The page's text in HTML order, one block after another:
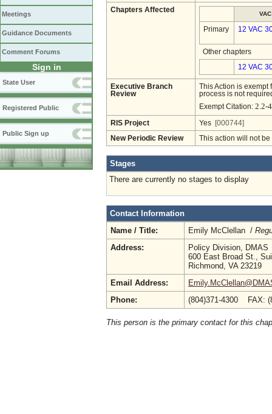
Meetings
Guidance Documents
Comment Forums
Sign in
State User
Registered Public
Public Sign up
Chapters Affected
VAC
Primary 12 VAC
Other chapters
12 VAC
Executive Branch
Review
This Action is exempt
process is not
Exempt Citation: 2.2-
RIS Project Yes [000744]
New Periodic Review This action will not
Stages
There are currently no stages to display
Contact Information
Name / Title:
Emily McClellan /
Address:
Policy Division, DMAS
600 East Broad St.,
Richmond, VA 23219
Email Address:
Phone:
(804)371-4300 FAX:
This person is the primary contact for this